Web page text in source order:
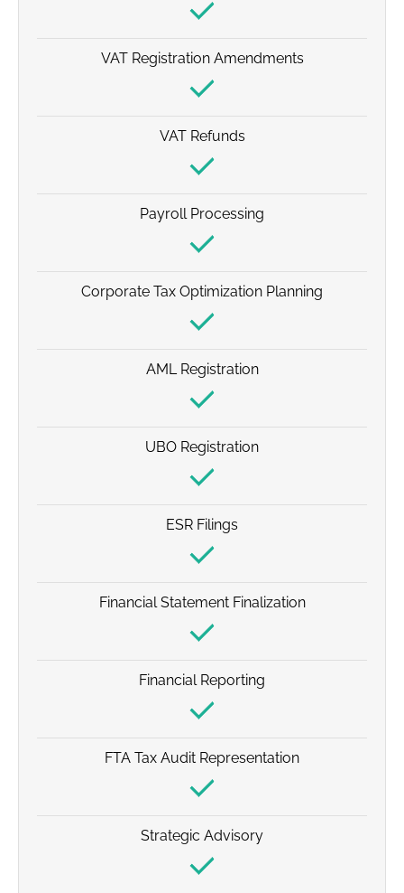
VAT Registration Amendments
VAT Refunds
Payroll Processing
Corporate Tax Optimization Planning
AML Registration
UBO Registration
ESR Filings
Financial Statement Finalization
Financial Reporting
FTA Tax Audit Representation
Strategic Advisory